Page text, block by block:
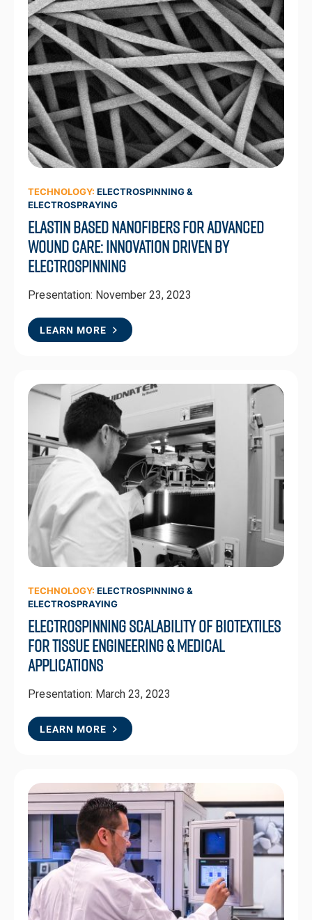
TECHNOLOGY: ELECTROSPINNING &
ELECTROSPRAYING
Elastin Based Nanofibers for Advanced
Wound Care: Innovation Driven by
Electrospinning
Presentation: November 23, 2023
LEARN MORE
TECHNOLOGY: ELECTROSPINNING &
ELECTROSPRAYING
Electrospinning Scalability of BioTextiles
for Tissue Engineering & Medical
Applications
Presentation: March 23, 2023
LEARN MORE